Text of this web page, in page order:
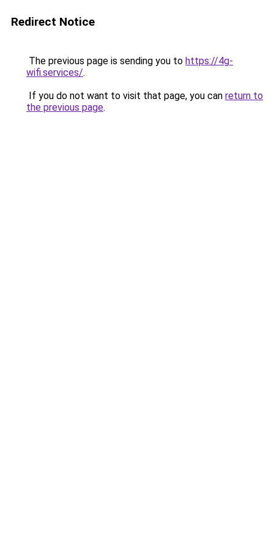
Redirect Notice
The previous page is sending you to https://4g-
wifi.services/.
If you do not want to visit that page, you can return to
the previous page.